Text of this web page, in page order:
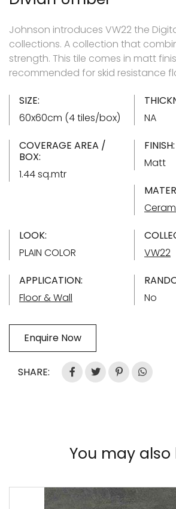
Johnson introduces VW22 the
collections. A collection that
strength. This tile comes in matt
recommended for skid resistance
SIZE:
60x60cm (4 tiles/box)
NA
COVERAGE AREA /
BOX:
1.44 sq.mtr
FINISH:
Matt
LOOK:
PLAIN COLOR
VW22
APPLICATION:
Floor & Wall
No
Enquire Now
SHARE:
You may also